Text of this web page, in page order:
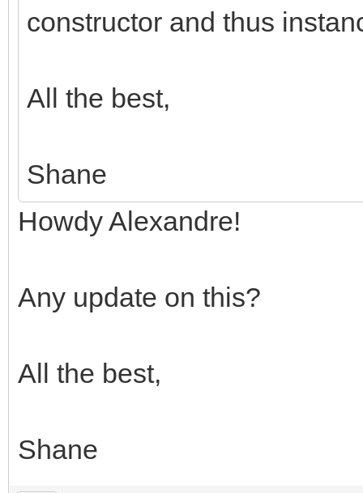
constructor and thus
All the best,
Shane
Howdy Alexandre!
Any update on this?
All the best,
Shane